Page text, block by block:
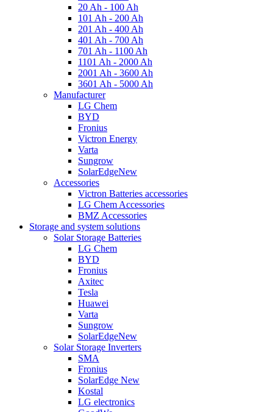
20 Ah - 100 Ah
101 Ah - 200 Ah
201 Ah - 400 Ah
401 Ah - 700 Ah
701 Ah - 1100 Ah
1101 Ah - 2000 Ah
2001 Ah - 3600 Ah
3601 Ah - 5000 Ah
Manufacturer
LG Chem
BYD
Fronius
Victron Energy
Varta
Sungrow
SolarEdgeNew
Accessories
Victron Batteries accessories
LG Chem Accessories
BMZ Accessories
Storage and system solutions
Solar Storage Batteries
LG Chem
BYD
Fronius
Axitec
Tesla
Huawei
Varta
Sungrow
SolarEdgeNew
Solar Storage Inverters
SMA
Fronius
SolarEdge New
Kostal
LG electronics